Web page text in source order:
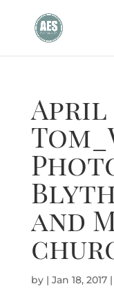
April
and
by | Jan 18, 2017|